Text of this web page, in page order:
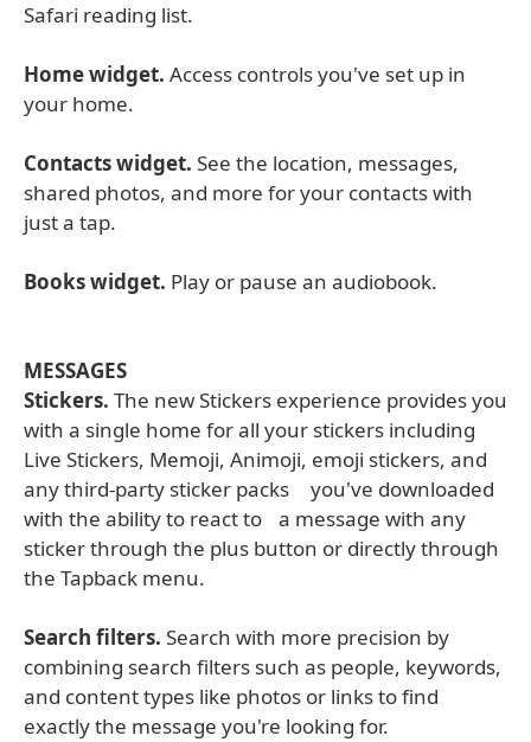
Safari reading list.
Home widget. Access controls you've set up in
your home.
Contacts widget. See the location, messages,
shared photos, and more for your contacts with
just a tap.
Books widget. Play or pause an audiobook.
MESSAGES
Stickers. The new Stickers experience provides you
with a single home for all your stickers including
Live Stickers, Memoji, Animoji, emoji stickers, and
any third-party sticker packs you've downloaded
with the ability to react to a message with any
sticker through the plus button or directly through
the Tapback menu.
Search filters. Search with more precision by
combining search filters such as people, keywords,
and content types like photos or links to find
exactly the message you're looking for.